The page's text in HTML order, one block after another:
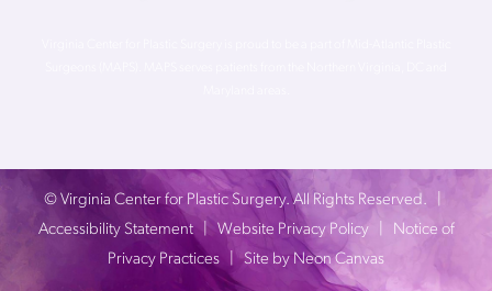
© Virginia Center for Plastic Surgery. All Rights Reserved. |
Accessibility Statement| Website Privacy Policy|
Notice of
Privacy Practices | Site by Neon Canvas